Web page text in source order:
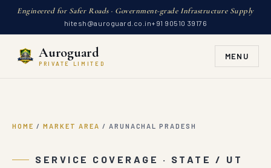
Engineered for Safer Roads · Government-grade Infrastructure Supply
hitesh@auroguard.co.in+91 90510 39176
Auroguard
PRIVATE LIMITED
MENU
HOME / MARKET AREA / ARUNACHAL PRADESH
SERVICE COVERAGE · STATE / UT